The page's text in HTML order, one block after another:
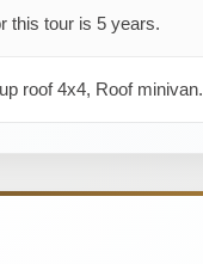
this tour is 5 years.
roof 4x4, Roof minivan.